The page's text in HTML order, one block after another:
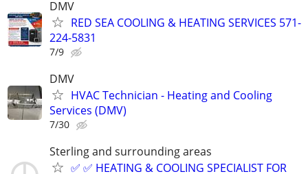
DMV
RED SEA COOLING & HEATING SERVICES 571-
224-5831
7/9
DMV
HVAC Technician - Heating and Cooling
Services (DMV)
7/30
Sterling and surrounding areas
✅ ✅ HEATING & COOLING SPECIALIST FOR